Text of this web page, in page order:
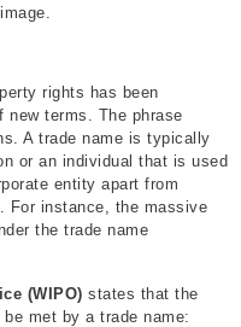
rights has been
new terms. The phrase
A trade name is typically
or an individual that is used
entity apart from
For instance, the massive
the trade name
(WIPO) states that the
met by a trade name: